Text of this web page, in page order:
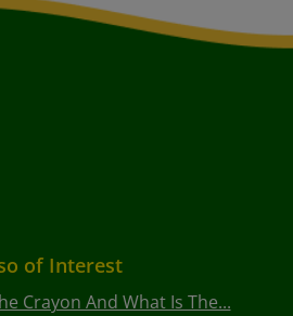
of Interest
Crayon And What Is The...